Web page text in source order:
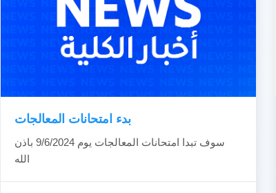
بدء امتحانات المعالجات
سوف تبدا امتحانات المعالجات يوم 9/6/2024 باذن
الله